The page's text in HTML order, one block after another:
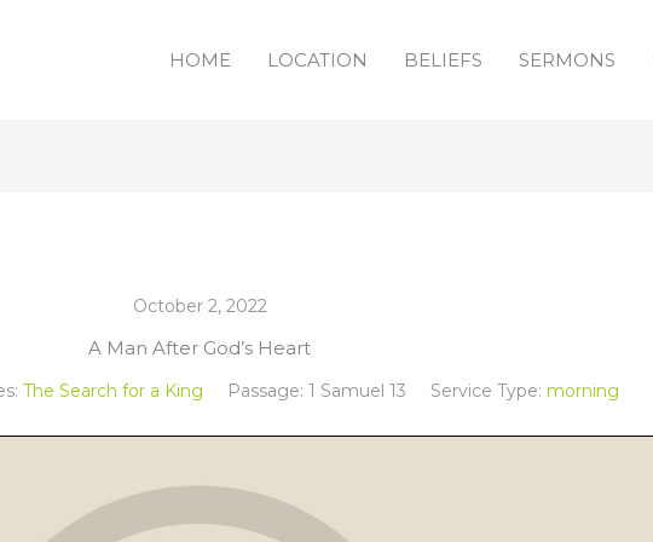
HOME LOCATION BELIEFS SERMONS
October 2, 2022
A Man After God’s Heart
The Search for a King Passage: 1 Samuel 13 Service Type: morning